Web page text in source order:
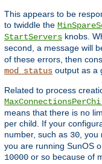
This appears to be
to twiddle the
StartServers knobs.
second, a message will
of these errors, then
mod_status output as a
Related to process
means that there is no
per child. If your
number, such as 30 ,
you are running SunOS
10000 or so because of